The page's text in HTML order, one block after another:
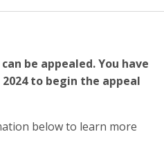
be appealed. You have
to begin the appeal
below to learn more